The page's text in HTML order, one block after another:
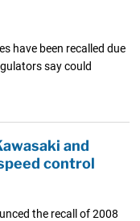
have been recalled due
say could
and
control
the recall of 2008